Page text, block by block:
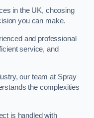
in the UK, choosing
you can make.
and professional
service, and
our team at Spray
the complexities
is handled with